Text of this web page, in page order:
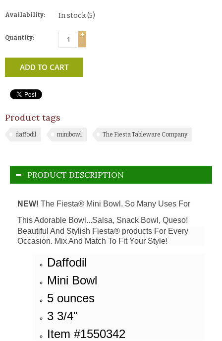
Availability: In stock(5)
Quantity:
+
-
ADD TO CART
Product tags
daffodil minibowl The Fiesta Tableware Company
PRODUCT DESCRIPTION
NEW! The Fiesta® Mini Bowl. So Many Uses For
This Adorable Bowl...Salsa, Snack Bowl, Queso!
Beautiful And Stylish Fiesta® products For Every
Occasion. Mix And Match To Fit Your Style!
Daffodil
Mini Bowl
5 ounces
3 3/4"
Item #1550342